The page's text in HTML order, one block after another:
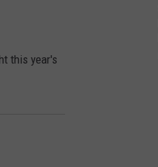
this year's